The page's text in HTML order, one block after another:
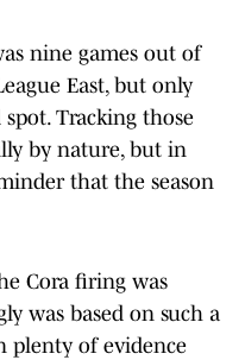
nine games out of
East, but only
Tracking those
by nature, but in
that the season
Cora firing was
was based on such a
plenty of evidence